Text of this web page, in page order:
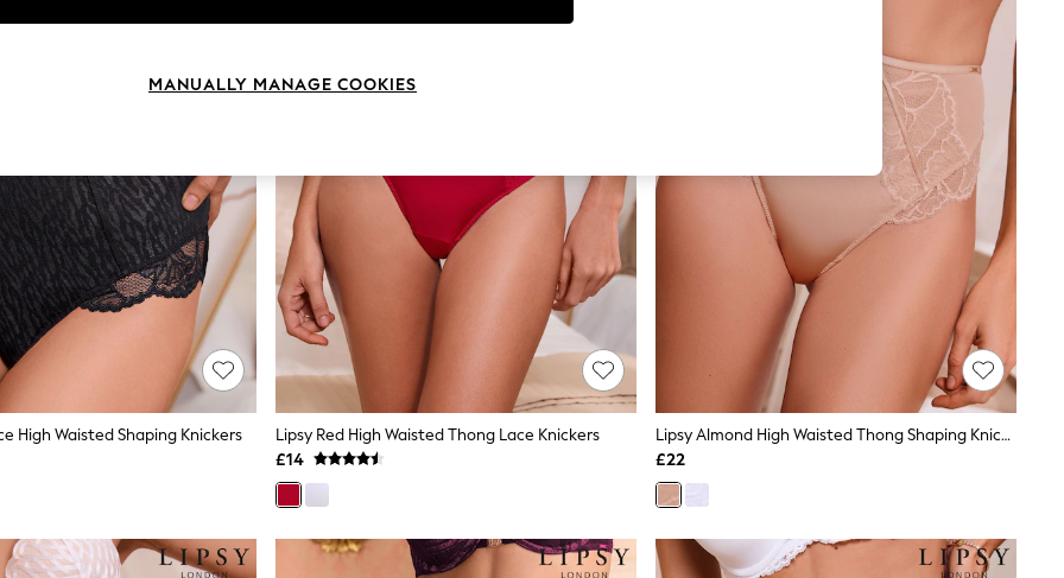
High Waisted Shaping Knickers
Lipsy Red High Waisted Thong Lace Knickers
£14
Lipsy Almond High Waisted Thong Shaping Knickers
£22
MANUALLY MANAGE COOKIES